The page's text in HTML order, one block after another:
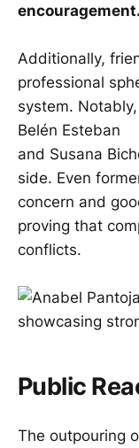
encouragement.
Additionally,
professional
system.
Belén Esteban
and Susana
side. Even
concern and
proving that
conflicts.
Public
The outpouring